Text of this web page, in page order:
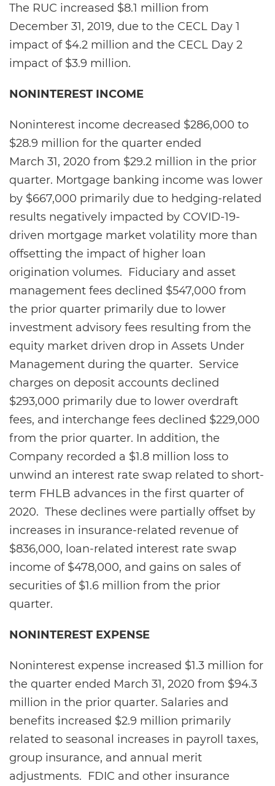
The RUC increased $8.1 million from
December 31, 2019, due to the CECL Day 1
impact of $4.2 million and the CECL Day 2
impact of $3.9 million.
NONINTEREST INCOME
Noninterest income decreased $286,000 to
$28.9 million for the quarter ended
March 31, 2020 from $29.2 million in the prior
quarter. Mortgage banking income was lower
by $667,000 primarily due to hedging-related
results negatively impacted by COVID-19-
driven mortgage market volatility more than
offsetting the impact of higher loan
origination volumes. Fiduciary and asset
management fees declined $547,000 from
the prior quarter primarily due to lower
investment advisory fees resulting from the
equity market driven drop in Assets Under
Management during the quarter. Service
charges on deposit accounts declined
$293,000 primarily due to lower overdraft
fees, and interchange fees declined $229,000
from the prior quarter. In addition, the
Company recorded a $1.8 million loss to
unwind an interest rate swap related to short-
term FHLB advances in the first quarter of
2020. These declines were partially offset by
increases in insurance-related revenue of
$836,000, loan-related interest rate swap
income of $478,000, and gains on sales of
securities of $1.6 million from the prior
quarter.
NONINTEREST EXPENSE
Noninterest expense increased $1.3 million for
the quarter ended March 31, 2020 from $94.3
million in the prior quarter. Salaries and
benefits increased $2.9 million primarily
related to seasonal increases in payroll taxes,
group insurance, and annual merit
adjustments. FDIC and other insurance